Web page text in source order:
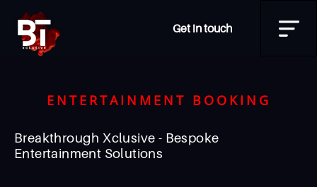
Get in touch
ENTERTAINMENT BOOKING
Breakthrough Xclusive - Bespoke
Entertainment Solutions